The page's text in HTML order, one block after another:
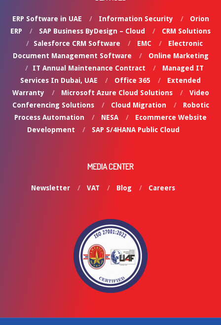
ERP Software in UAE Information Security
Orion
ERP
SAP Business ByDesign – Cloud
CRM Solutions
Salesforce CRM Software
EMC
Electronic
Document Management Software
Online Marketing
IT Annual Maintenance Contract
Managed IT
Services In Dubai, UAE
Office 365
Extended
Warranty
Microsoft Azure Cloud Solutions
Video
Conferencing Solutions
Cloud Migration
Robotic
Process Automation
NESA
Ecommerce Website
Development
SAP S/4HANA Public Cloud
MEDIA CENTER
Newsletter VAT Blog Careers